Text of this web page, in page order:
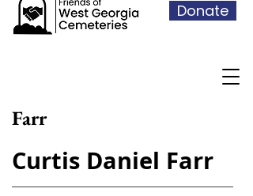
Donate
Farr
Curtis Daniel Farr